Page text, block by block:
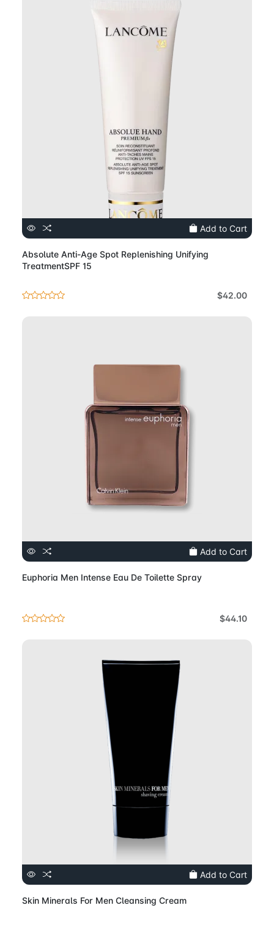
Add to Cart
Absolute Anti-Age Spot Replenishing Unifying
TreatmentSPF 15
$42.00
Add to Cart
Euphoria Men Intense Eau De Toilette Spray
$44.10
Add to Cart
Skin Minerals For Men Cleansing Cream